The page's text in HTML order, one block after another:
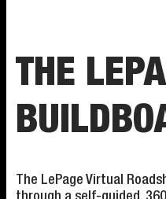
THE
The LePage Virtual
through a self-guided,